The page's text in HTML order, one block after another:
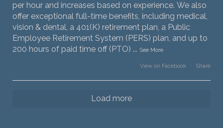
per hour and increases based on experience. We also
offer exceptional full-time benefits, including medical,
vision & dental, a 401(K) retirement plan, a Public
Employee Retirement System (PERS) plan, and up to
200 hours of paid time off (PTO) ... See More
View on Facebook · Share
Load more